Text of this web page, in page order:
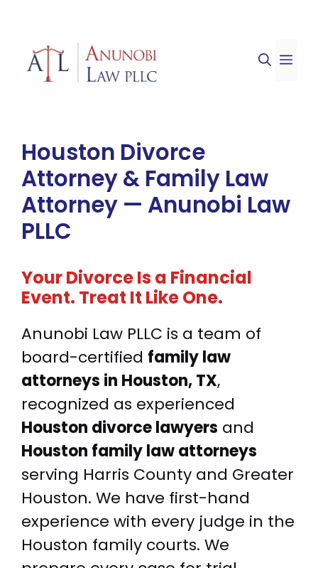
content
Houston Divorce
Attorney & Family Law
Attorney — Anunobi Law
PLLC
Your Divorce Is a Financial
Event. Treat It Like One.
Anunobi Law PLLC is a team of
board-certified family law
attorneys in Houston, TX,
recognized as experienced
Houston divorce lawyers and
Houston family law attorneys
serving Harris County and Greater
Houston. We have first-hand
experience with every judge in the
Houston family courts. We